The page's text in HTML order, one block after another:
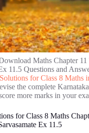
Maths Chapter
11.5 Questions and
for Class 8 Maths
the complete
more marks in your
for Class 8 Maths
Ex 11.5